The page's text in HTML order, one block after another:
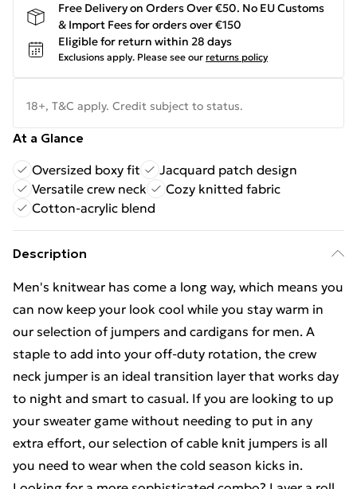
Free Delivery on Orders Over €50. No EU Customs
& Import Fees for orders over €150
Eligible for return within 28 days
Exclusions apply. Please see our returns policy
18+, T&C apply. Credit subject to status.
At a Glance
Oversized boxy fit
Jacquard patch design
Versatile crew neck
Cozy knitted fabric
Cotton-acrylic blend
Description
Men's knitwear has come a long way, which means you
can now keep your look cool while you stay warm in
our selection of jumpers and cardigans for men. A
staple to add into your off-duty rotation, the crew
neck jumper is an ideal transition layer that works day
to night and smart to casual. If you are looking to up
your sweater game without needing to put in any
extra effort, our selection of cable knit jumpers is all
you need to wear when the cold season kicks in.